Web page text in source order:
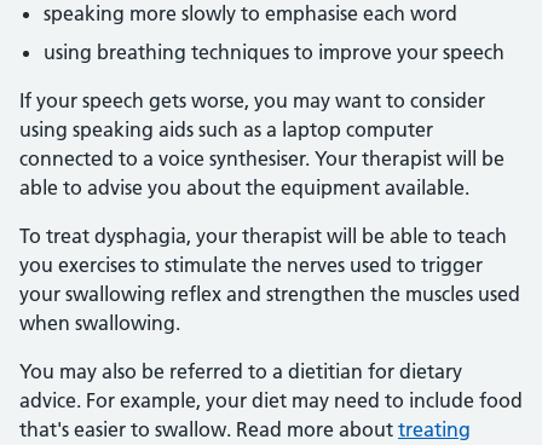
speaking more slowly to emphasise each word
using breathing techniques to improve your speech
If your speech gets worse, you may want to consider
using speaking aids such as a laptop computer
connected to a voice synthesiser. Your therapist will be
able to advise you about the equipment available.
To treat dysphagia, your therapist will be able to teach
you exercises to stimulate the nerves used to trigger
your swallowing reflex and strengthen the muscles used
when swallowing.
You may also be referred to a dietitian for dietary
advice. For example, your diet may need to include food
that's easier to swallow. Read more about treating